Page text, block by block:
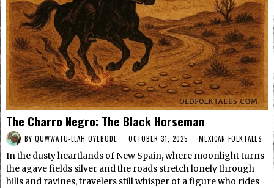
The Charro Negro: The Black Horseman
BY QUWWATU-LLAH OYEBODE OCTOBER 31, 2025 MEXICAN FOLKTALES
In the dusty heartlands of New Spain, where moonlight turns
the agave fields silver and the roads stretch lonely through
hills and ravines, travelers still whisper of a figure who rides